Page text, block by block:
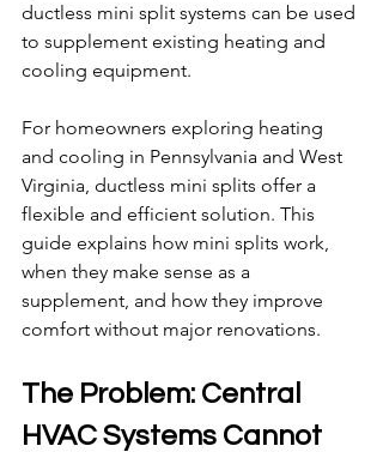
ductless mini split systems can be used
to supplement existing heating and
cooling equipment.
For homeowners exploring heating
and cooling in Pennsylvania and West
Virginia, ductless mini splits offer a
flexible and efficient solution. This
guide explains how mini splits work,
when they make sense as a
supplement, and how they improve
comfort without major renovations.
The Problem: Central
HVAC Systems Cannot